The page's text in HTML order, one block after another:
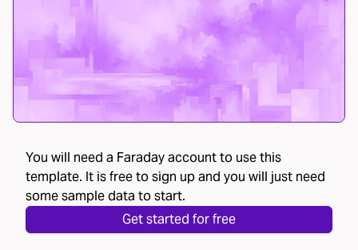
You will need a Faraday account to use this
template. It is free to sign up and you will just need
some sample data to start.
Get started for free